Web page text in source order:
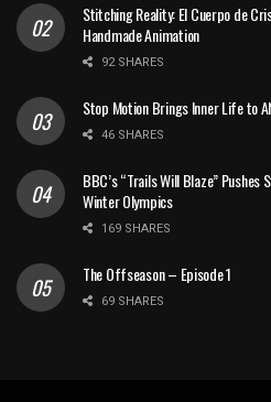
Stitching Reality: El Cuerpo de
Handmade Animation
92 SHARES
Stop Motion Brings Inner Life to
46 SHARES
BBC’s “Trails Will Blaze”
Winter Olympics
169 SHARES
The Offseason – Episode 1
69 SHARES